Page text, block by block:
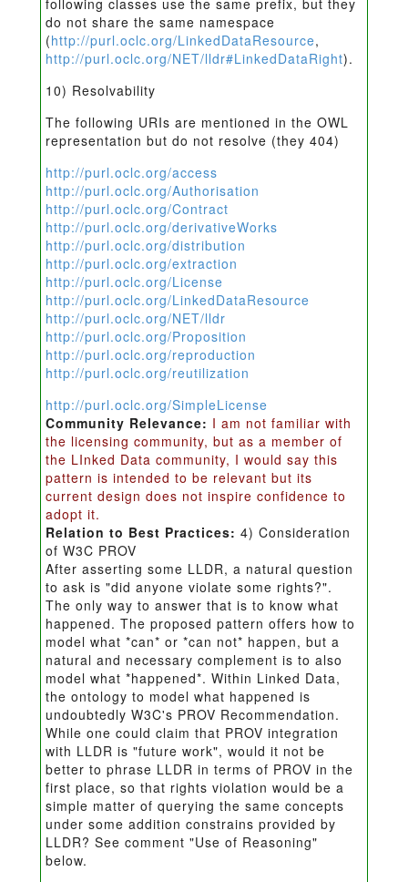
following classes use the same prefix, but they
do not share the same namespace
(http://purl.oclc.org/LinkedDataResource,
http://purl.oclc.org/NET/lldr#LinkedDataRight).
10) Resolvability
The following URIs are mentioned in the OWL
representation but do not resolve (they 404)
http://purl.oclc.org/access
http://purl.oclc.org/Authorisation
http://purl.oclc.org/Contract
http://purl.oclc.org/derivativeWorks
http://purl.oclc.org/distribution
http://purl.oclc.org/extraction
http://purl.oclc.org/License
http://purl.oclc.org/LinkedDataResource
http://purl.oclc.org/NET/lldr
http://purl.oclc.org/Proposition
http://purl.oclc.org/reproduction
http://purl.oclc.org/reutilization
http://purl.oclc.org/SimpleLicense
Community Relevance: I am not familiar with
the licensing community, but as a member of
the LInked Data community, I would say this
pattern is intended to be relevant but its
current design does not inspire confidence to
adopt it.
Relation to Best Practices: 4) Consideration
of W3C PROV
After asserting some LLDR, a natural question
to ask is "did anyone violate some rights?".
The only way to answer that is to know what
happened. The proposed pattern offers how to
model what *can* or *can not* happen, but a
natural and necessary complement is to also
model what *happened*. Within Linked Data,
the ontology to model what happened is
undoubtedly W3C's PROV Recommendation.
While one could claim that PROV integration
with LLDR is "future work", would it not be
better to phrase LLDR in terms of PROV in the
first place, so that rights violation would be a
simple matter of querying the same concepts
under some addition constrains provided by
LLDR? See comment "Use of Reasoning"
below.